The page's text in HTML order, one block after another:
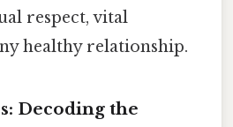
respect, vital
healthy relationship.
Decoding the